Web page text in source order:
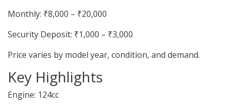
Monthly: ₹8,000 – ₹20,000
Security Deposit: ₹1,000 – ₹3,000
Price varies by model year, condition, and demand.
Key Highlights
Engine: 124cc